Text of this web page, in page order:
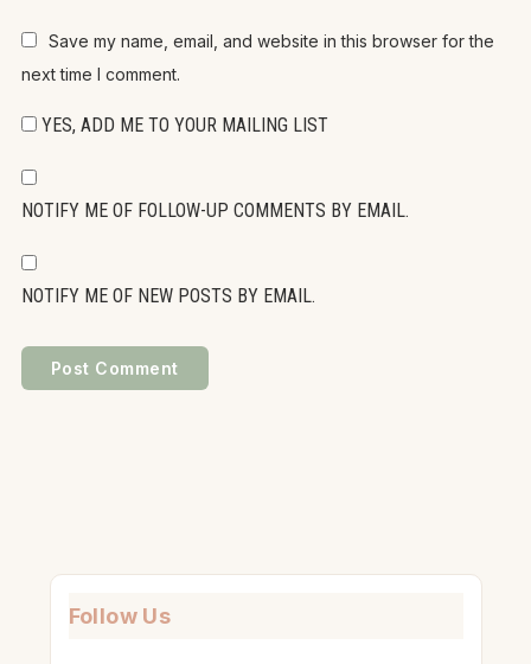
Save my name, email, and website in this browser for the
next time I comment.
YES, ADD ME TO YOUR MAILING LIST
NOTIFY ME OF FOLLOW-UP COMMENTS BY EMAIL.
NOTIFY ME OF NEW POSTS BY EMAIL.
Follow Us